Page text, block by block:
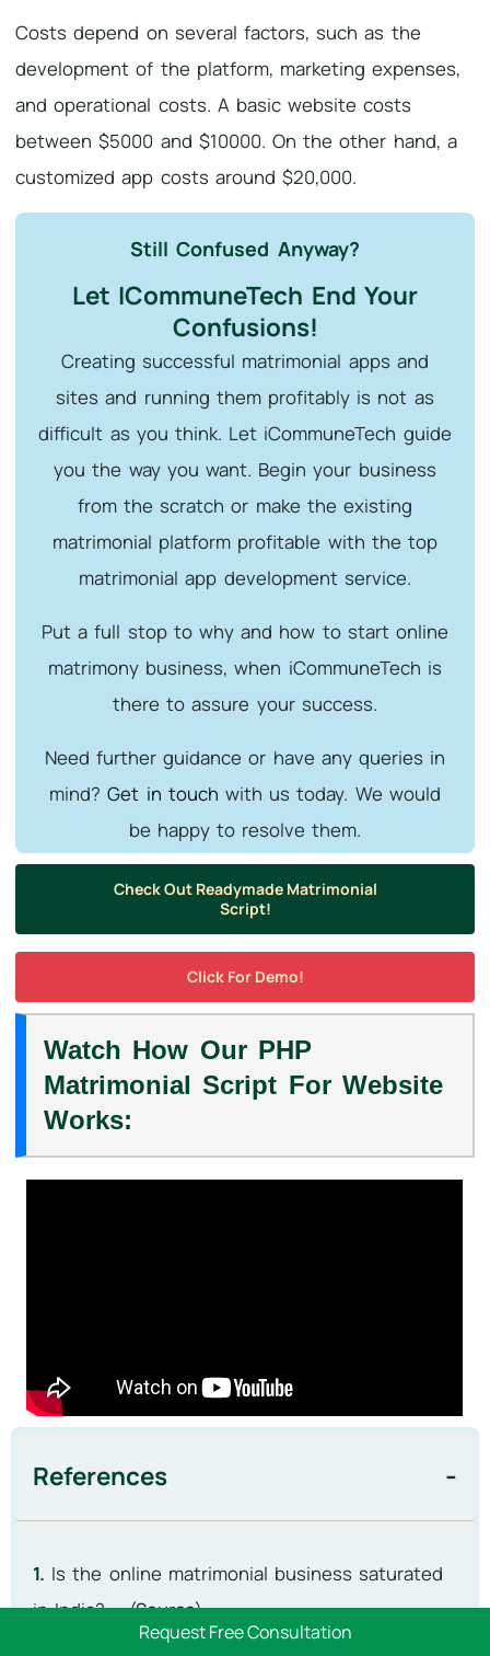
Costs depend on several factors, such as the
development of the platform, marketing expenses,
and operational costs. A basic website costs
between $5000 and $10000. On the other hand, a
customized app costs around $20,000.
Still Confused Anyway?
Let ICommuneTech End Your
Confusions!
Creating successful matrimonial apps and
sites and running them profitably is not as
difficult as you think. Let iCommuneTech guide
you the way you want. Begin your business
from the scratch or make the existing
matrimonial platform profitable with the top
matrimonial app development service.
Put a full stop to why and how to start online
matrimony business, when iCommuneTech is
there to assure your success.
Need further guidance or have any queries in
mind?Get in touch with us today. We would
be happy to resolve them.
Check Out Readymade Matrimonial
Script!
Click For Demo!
Watch How Our PHP
Matrimonial Script For Website
Works:
References
1. Is the online matrimonial business saturated
in India? – (Source)
Request Free Consultation